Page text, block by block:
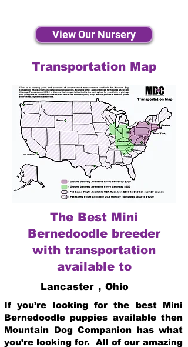
View Our Nursery
Transportation Map
The Best Mini
Bernedoodle breeder
with transportation
available to
Lancaster , Ohio
If you’re looking for the best Mini
Bernedoodle puppies available then
Mountain Dog Companion has what
you’re looking for. All of our amazing